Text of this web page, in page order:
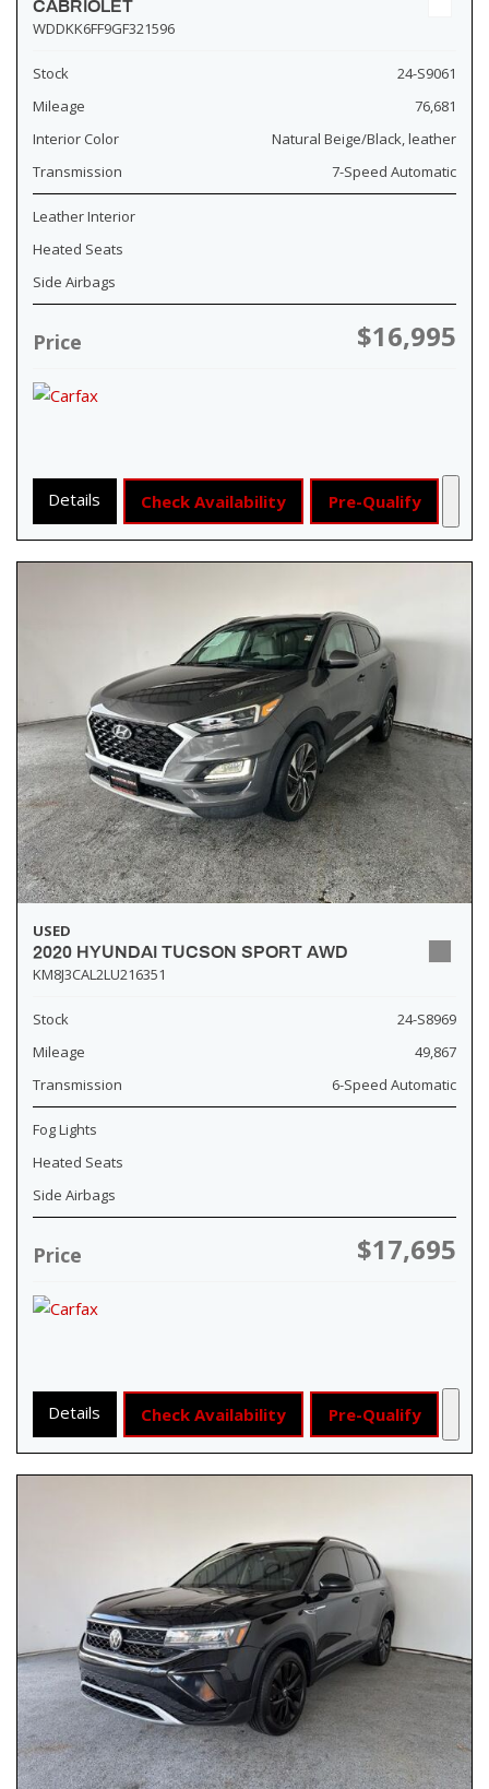
CABRIOLET
WDDKK6FF9GF321596
Stock
24-S9061
Mileage
76,681
Interior Color
Natural Beige/Black, leather
Transmission
7-Speed Automatic
Leather Interior
Heated Seats
Side Airbags
Price $16,995
Details Check Availability Pre-Qualify
USED
2020 HYUNDAI TUCSON SPORT AWD
KM8J3CAL2LU216351
Stock
24-S8969
Mileage
49,867
Transmission
6-Speed Automatic
Fog Lights
Heated Seats
Side Airbags
Price $17,695
Details Check Availability Pre-Qualify